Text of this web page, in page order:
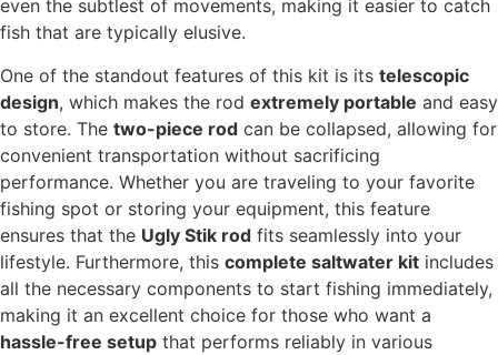
even the subtlest of movements, making it easier to catch
fish that are typically elusive.
One of the standout features of this kit is its telescopic
design, which makes the rod extremely portable and easy
to store. The two-piece rod can be collapsed, allowing for
convenient transportation without sacrificing
performance. Whether you are traveling to your favorite
fishing spot or storing your equipment, this feature
ensures that the Ugly Stik rod fits seamlessly into your
lifestyle. Furthermore, this complete saltwater kit includes
all the necessary components to start fishing immediately,
making it an excellent choice for those who want a
hassle-free setup that performs reliably in various